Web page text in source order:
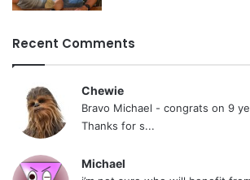
Recent Comments
Chewie
Bravo Michael - congrats on 9
Thanks for s...
Michael